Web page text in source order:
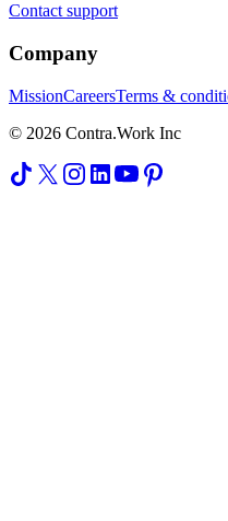
Contact support
Company
MissionCareersTerms &
© 2026 Contra.Work Inc